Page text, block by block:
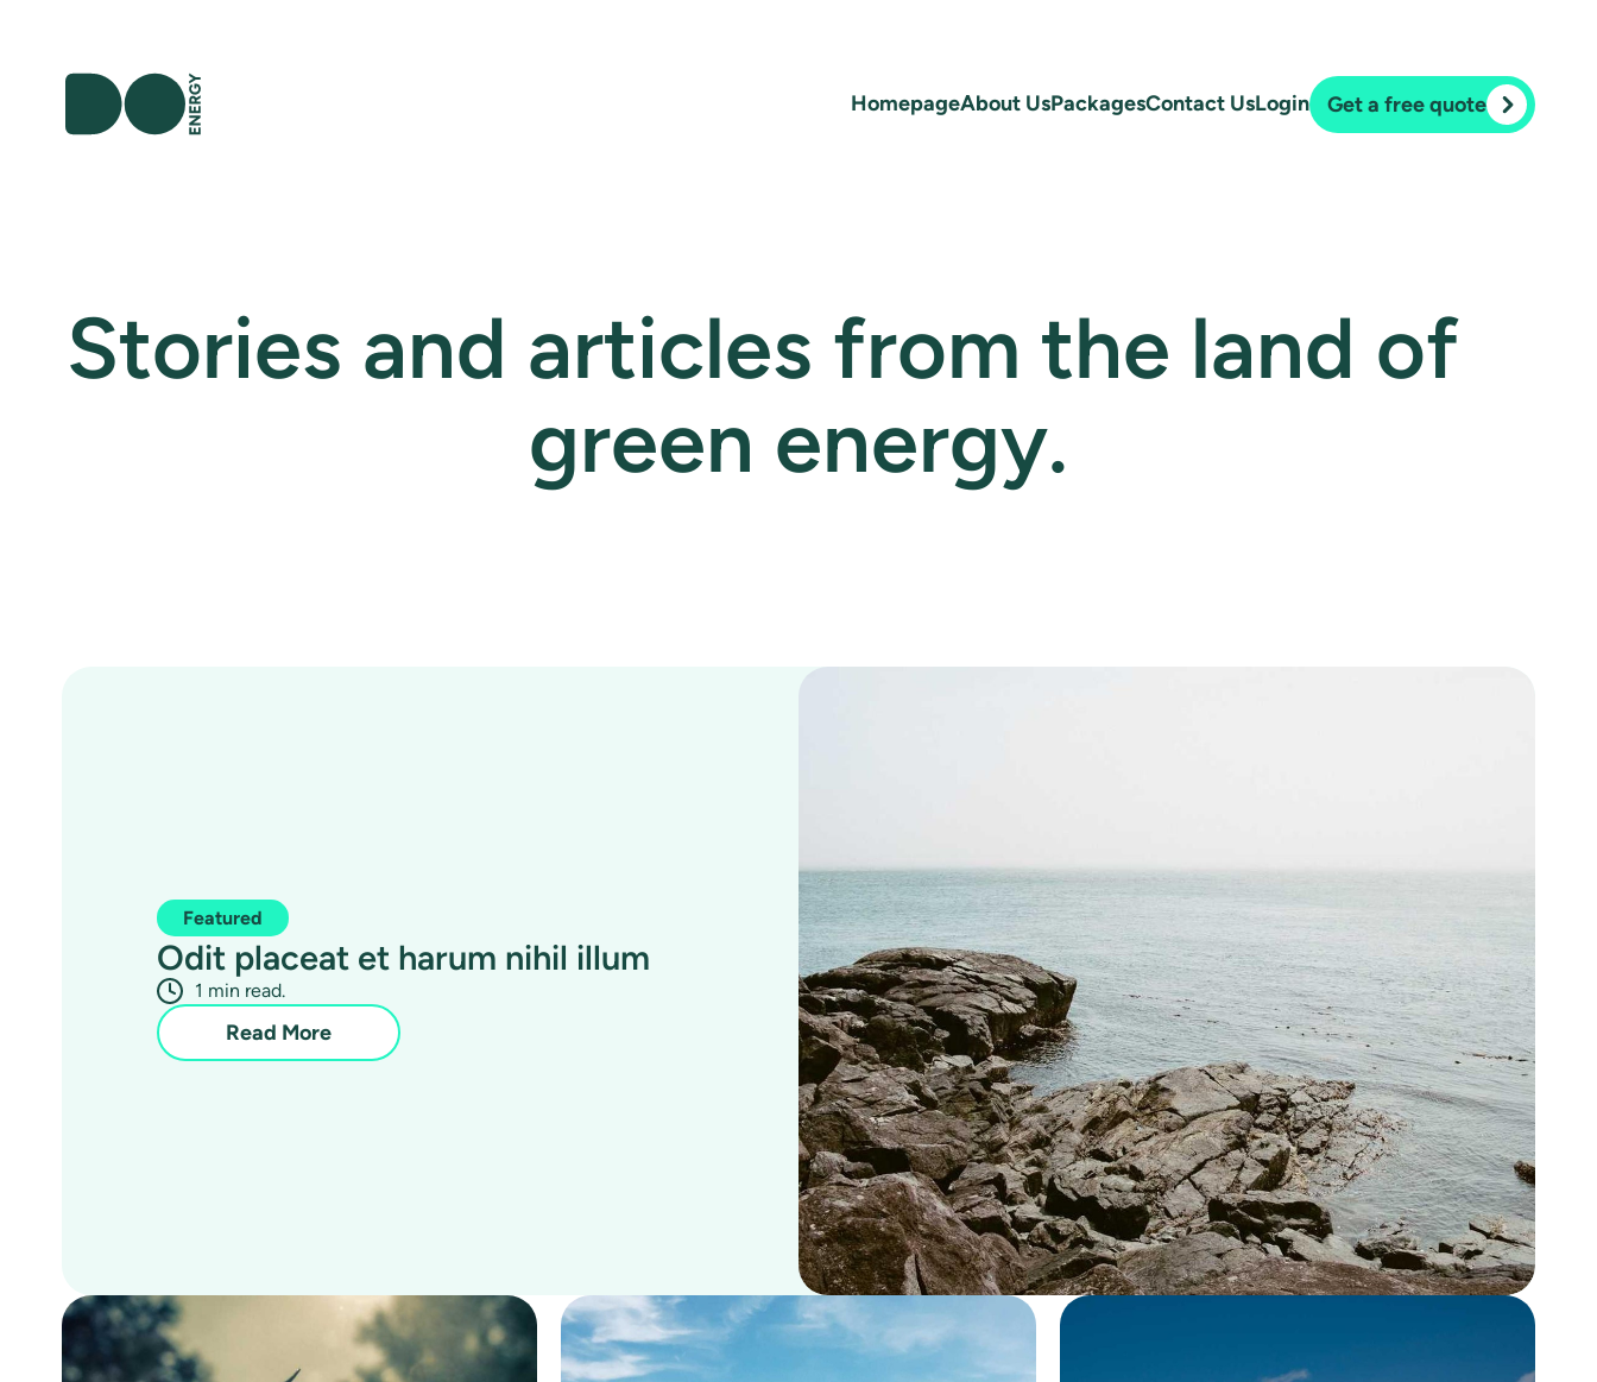
HomepageAbout UsPackagesContact UsLogin Get a free quote
Stories and articles from the land of
green energy.
Featured
Odit placeat et harum nihil illum
1 min read.
Read More